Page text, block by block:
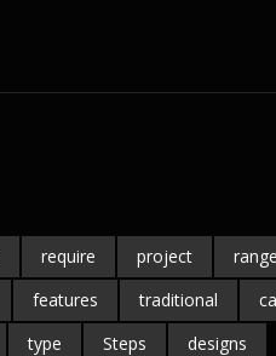
require project
range
features traditional
type Steps designs